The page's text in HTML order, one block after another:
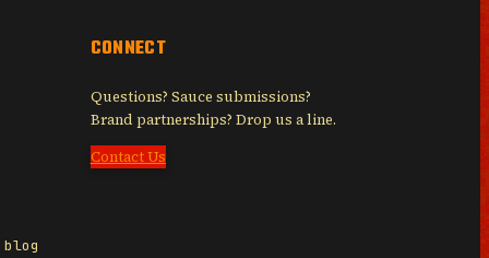
CONNECT
Questions? Sauce submissions?
Brand partnerships? Drop us a line.
Contact Us